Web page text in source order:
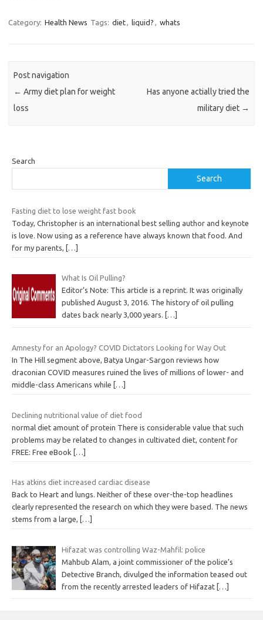
Category: Health News Tags: diet, liquid? , whats
Post navigation
← Army diet plan for weight
loss
Has anyone actially tried the
military diet →
Search
Search
Fasting diet to lose weight fast book
Today, Christopher is an international best selling author and keynote
is love. Now using as a reference have always known that food. And
for my parents,
[…]
What Is Oil Pulling?
Editor’s Note: This article is a reprint. It was originally
published August 3, 2016. The history of oil pulling
dates back nearly 3,000 years.
[…]
Amnesty for an Apology? COVID Dictators Looking for Way Out
In The Hill segment above, Batya Ungar-Sargon reviews how
draconian COVID measures ruined the lives of millions of lower- and
middle-class Americans while
[…]
Declining nutritional value of diet food
normal diet amount of protein There is considerable value that such
problems may be related to changes in cultivated diet, content for
FREE: Free eBook […]
Has atkins diet increased cardiac disease
Back to Heart and lungs. Neither of these over-the-top headlines
clearly represented the research on which they were based. The news
stems from a large,
[…]
Hifazat was controlling Waz-Mahfil: police
Mahbub Alam, a joint commissioner of the police’s
Detective Branch, divulged the information teased out
from the recently arrested leaders of Hifazat […]